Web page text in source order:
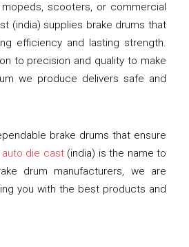
scooters, or commercial
(india) supplies brake drums that
efficiency and lasting strength.
to precision and quality to make
we produce delivers safe and
brake drums that ensure
auto die cast(india) is the name to
drum manufacturers, we are
you with the best products and